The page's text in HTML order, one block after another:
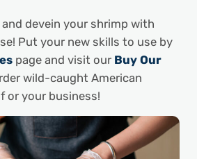
and devein your shrimp with
Put your new skills to use by
page and visit our Buy Our
wild-caught American
or your business!